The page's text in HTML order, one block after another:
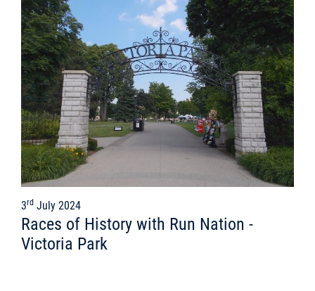
3rd July 2024
Races of History with Run Nation -
Victoria Park